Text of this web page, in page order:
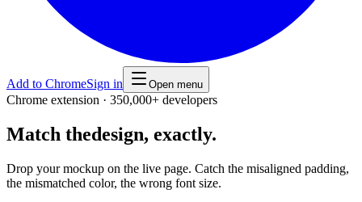
Add to ChromeSign in Open menu
Chrome extension · 350,000+ developers
Match thedesign, exactly.
Drop your mockup on the live page. Catch the misaligned padding,
the mismatched color, the wrong font size.